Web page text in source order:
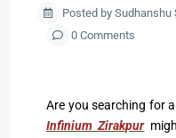
Posted by Sudhanshu
0 Comments
Are you searching for
Infinium Zirakpur